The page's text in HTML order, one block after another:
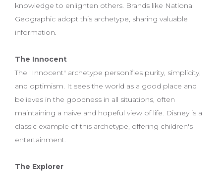
knowledge to enlighten others. Brands like National
Geographic adopt this archetype, sharing valuable
information.
The Innocent
The "Innocent" archetype personifies purity, simplicity,
and optimism. It sees the world as a good place and
believes in the goodness in all situations, often
maintaining a naive and hopeful view of life. Disney is a
classic example of this archetype, offering children's
entertainment.
The Explorer